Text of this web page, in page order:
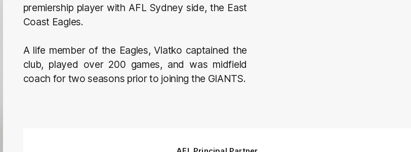
premiership player with AFL Sydney side, the East
Coast Eagles.
A life member of the Eagles, Vlatko captained the
club, played over 200 games, and was midfield
coach for two seasons prior to joining the GIANTS.